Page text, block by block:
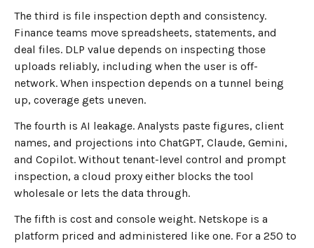
The third is file inspection depth and consistency.
Finance teams move spreadsheets, statements, and
deal files. DLP value depends on inspecting those
uploads reliably, including when the user is off-
network. When inspection depends on a tunnel being
up, coverage gets uneven.
The fourth is AI leakage. Analysts paste figures, client
names, and projections into ChatGPT, Claude, Gemini,
and Copilot. Without tenant-level control and prompt
inspection, a cloud proxy either blocks the tool
wholesale or lets the data through.
The fifth is cost and console weight. Netskope is a
platform priced and administered like one. For a 250 to